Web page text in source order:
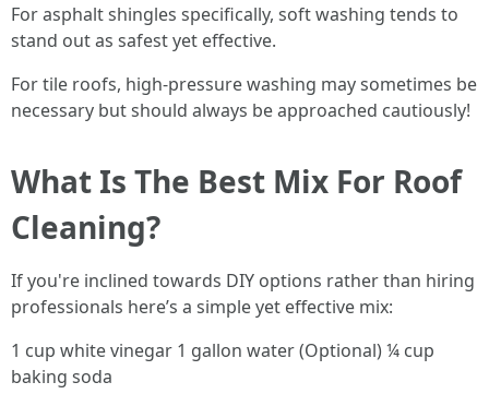
For asphalt shingles specifically, soft washing tends to
stand out as safest yet effective.
For tile roofs, high-pressure washing may sometimes be
necessary but should always be approached cautiously!
What Is The Best Mix For Roof
Cleaning?
If you're inclined towards DIY options rather than hiring
professionals here’s a simple yet effective mix:
1 cup white vinegar 1 gallon water (Optional) ¼ cup
baking soda